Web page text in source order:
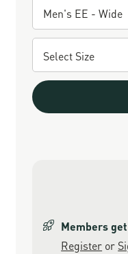
Members
Register or